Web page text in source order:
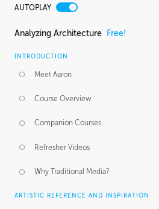
AUTOPLAY
Analyzing Architecture Free!
INTRODUCTION
Meet Aaron
Course Overview
Companion Courses
Refresher Videos
Why Traditional Media?
ARTISTIC REFERENCE AND INSPIRATION